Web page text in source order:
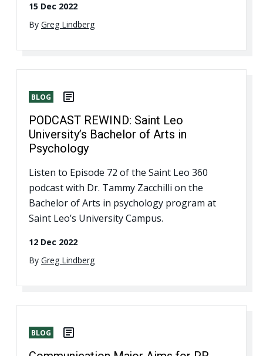
15 Dec 2022
By Greg Lindberg
BLOG
PODCAST REWIND: Saint Leo
University’s Bachelor of Arts in
Psychology
Listen to Episode 72 of the Saint Leo 360
podcast with Dr. Tammy Zacchilli on the
Bachelor of Arts in psychology program at
Saint Leo’s University Campus.
12 Dec 2022
By Greg Lindberg
BLOG